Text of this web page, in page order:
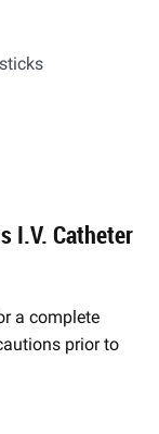
I.V. Catheter
a complete
prior to